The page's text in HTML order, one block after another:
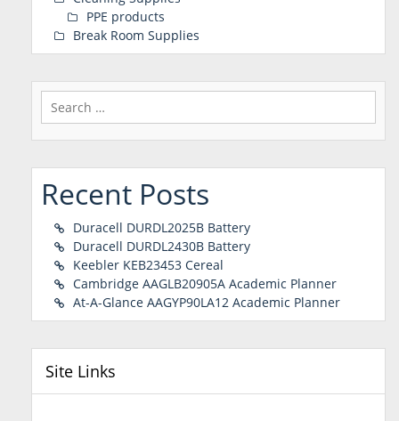
PPE products
Break Room Supplies
Search
for:
Recent Posts
Duracell DURDL2025B Battery
Duracell DURDL2430B Battery
Keebler KEB23453 Cereal
Cambridge AAGLB20905A Academic Planner
At-A-Glance AAGYP90LA12 Academic Planner
Site Links